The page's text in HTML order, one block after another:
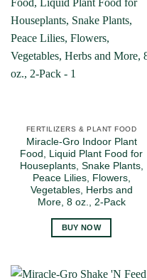
FERTILIZERS & PLANT FOOD
Miracle-Gro Indoor Plant
Food, Liquid Plant Food for
Houseplants, Snake Plants,
Peace Lilies, Flowers,
Vegetables, Herbs and
More, 8 oz., 2-Pack
BUY NOW